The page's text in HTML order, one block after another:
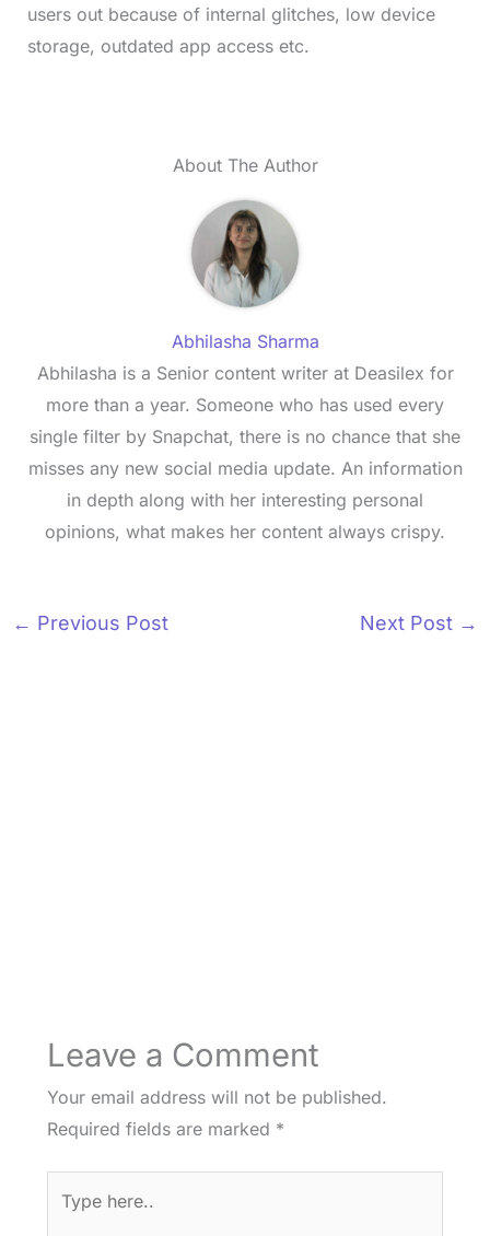
users out because of internal glitches, low device
storage, outdated app access etc.
About The Author
Abhilasha Sharma
Abhilasha is a Senior content writer at Deasilex for
more than a year. Someone who has used every
single filter by Snapchat, there is no chance that she
misses any new social media update. An information
in depth along with her interesting personal
opinions, what makes her content always crispy.
← Previous Post Next Post →
Leave a Comment
Your email address will not be published.
Required fields are marked *
here..